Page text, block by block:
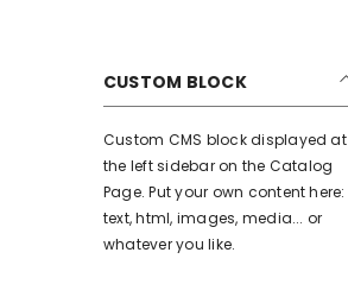
CUSTOM BLOCK
Custom CMS block displayed at
the left sidebar on the Catalog
Page. Put your own content here:
text, html, images, media... or
whatever you like.